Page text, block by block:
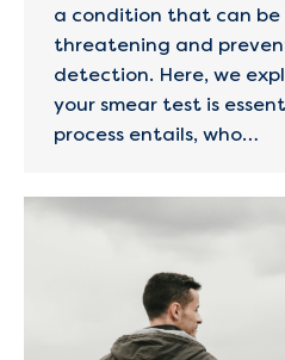
a condition that can
threatening and
detection. Here, we
your smear test is
process entails, who…